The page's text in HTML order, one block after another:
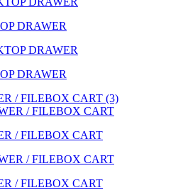
DRAWER
DRAWER
/ FILEBOX CART (3)
/ FILEBOX CART
/ FILEBOX CART